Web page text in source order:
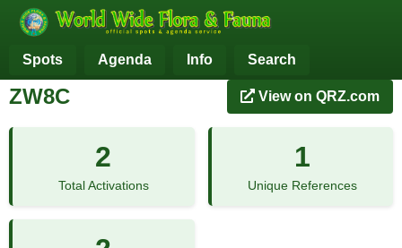
Spots Agenda Info Search
ZW8C View on QRZ.com
2
Total Activations
1
Unique References